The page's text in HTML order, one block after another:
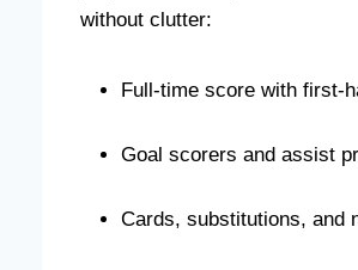
without clutter:
Full-time score with first-
Goal scorers and assist
Cards, substitutions, and